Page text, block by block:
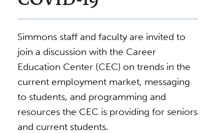
Simmons staff and faculty are invited to
join a discussion with the Career
Education Center (CEC) on trends in the
current employment market, messaging
to students, and programming and
resources the CEC is providing for seniors
and current students.